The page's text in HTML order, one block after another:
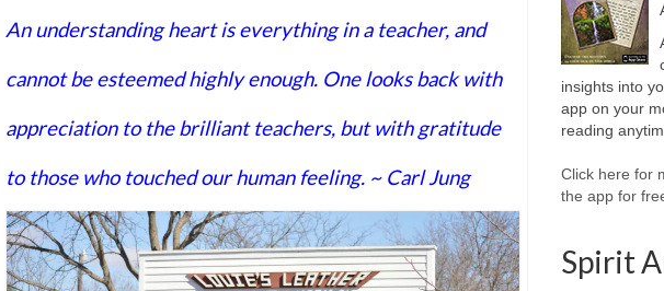
An understanding heart is everything in a teacher, and
cannot be esteemed highly enough. One looks back with
appreciation to the brilliant teachers, but with gratitude
to those who touched our human feeling. ~ Carl Jung
insights into
app on your
reading
Click here for
the app for
Spirit